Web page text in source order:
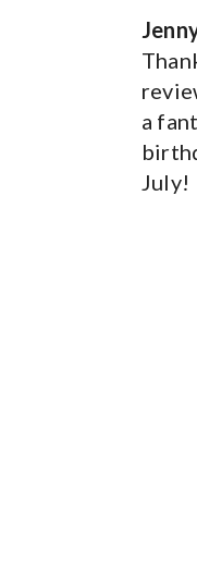
a
July!
fell
us
step
with
and